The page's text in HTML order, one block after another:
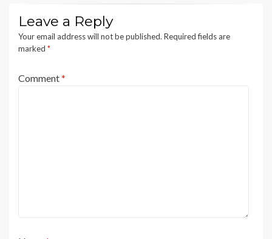
Leave a Reply
Your email address will not be published. Required fields are
marked *
Comment*